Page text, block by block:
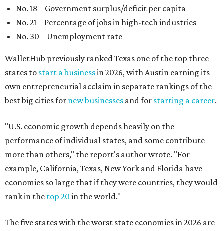
No. 18 – Government surplus/deficit per capita
No. 21 – Percentage of jobs in high-tech industries
No. 30 – Unemployment rate
WalletHub previously ranked Texas one of the top three
states to start a businessin 2026, with Austin earning its
own entrepreneurial acclaim in separate rankings of the
best big cities for new businesses and for starting a career.
"U.S. economic growth depends heavily on the
performance of individual states, and some contribute
more than others," the report's author wrote. "For
example, California, Texas, New York and Florida have
economies so large that if they were countries, they would
rank in the top 20 in the world."
The five states with the worst state economies in 2026 are